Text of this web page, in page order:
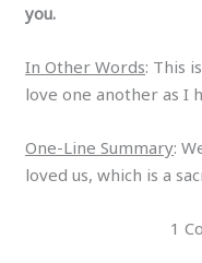
you.
In Other Words: This
love one another as I
One-Line Summary:
loved us, which is a
1